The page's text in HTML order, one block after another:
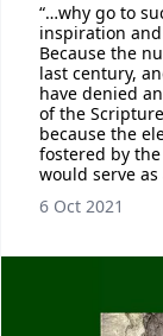
“…why go to
inspiration
Because the
last century,
have denied
of the
because the
fostered by
would serve
6 Oct 2021